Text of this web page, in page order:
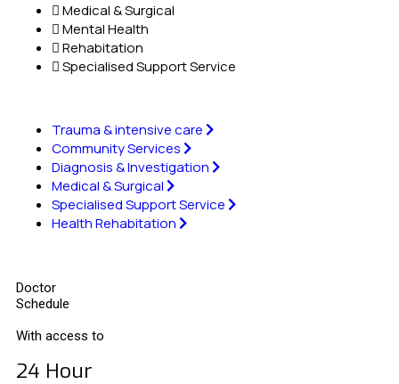
Trauma & intensive care
Community Services
Diagnosis & Investigation
Medical & Surgical
Specialised Support Service
Health Rehabitation
Doctor
Schedule
Medical & Surgical
Mental Health
Rehabitation
Specialised Support Service
With access to
24 Hour